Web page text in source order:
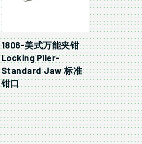
1806-美式万能夹钳
Locking Plier-
Standard Jaw 标准
钳口